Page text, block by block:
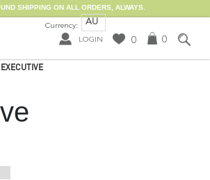
SHIPPING ON ALL ORDERS, ALWAYS.
Currency: AU
LOGIN 0 0